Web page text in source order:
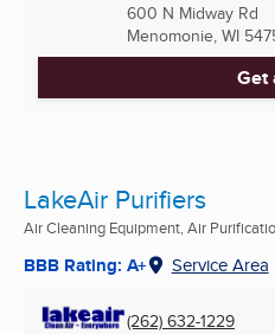
600 N Midway Rd
Menomonie, WI
Get
LakeAir Purifiers
Air Cleaning Equipment, Air
BBB Rating: A+ Service Area
(262) 632-1229